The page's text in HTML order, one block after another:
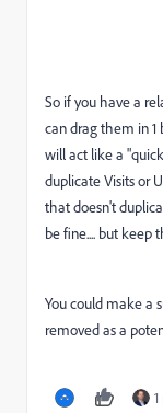
So if you have a
can drag them in 1
will act like a
duplicate Visits or
that doesn't
be fine.... but keep
You could make a
removed as a